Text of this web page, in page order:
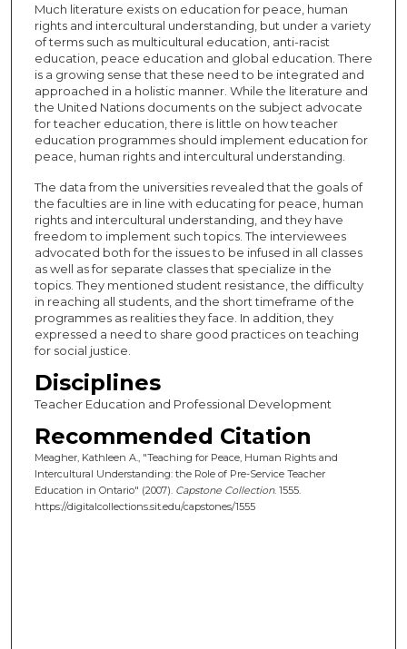
Much literature exists on education for peace, human
rights and intercultural understanding, but under a variety
of terms such as multicultural education, anti-racist
education, peace education and global education. There
is a growing sense that these need to be integrated and
approached in a holistic manner. While the literature and
the United Nations documents on the subject advocate
for teacher education, there is little on how teacher
education programmes should implement education for
peace, human rights and intercultural understanding.
The data from the universities revealed that the goals of
the faculties are in line with educating for peace, human
rights and intercultural understanding, and they have
freedom to implement such topics. The interviewees
advocated both for the issues to be infused in all classes
as well as for separate classes that specialize in the
topics. They mentioned student resistance, the difficulty
in reaching all students, and the short timeframe of the
programmes as realities they face. In addition, they
expressed a need to share good practices on teaching
for social justice.
Disciplines
Teacher Education and Professional Development
Recommended Citation
Meagher, Kathleen A., "Teaching for Peace, Human Rights and
Intercultural Understanding: the Role of Pre-Service Teacher
Education in Ontario" (2007). Capstone Collection. 1555.
https://digitalcollections.sit.edu/capstones/1555